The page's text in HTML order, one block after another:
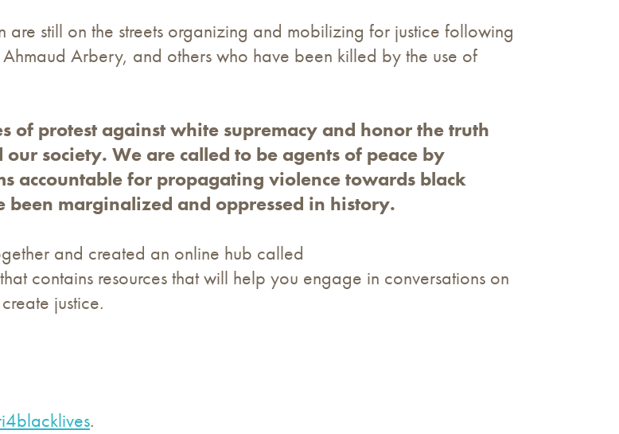
still on the streets organizing and mobilizing for justice following
Arbery, and others who have been killed by the use of
of protest against white supremacy and honor the truth
society. We are called to be agents of peace by
accountable for propagating violence towards black
marginalized and oppressed in history.
and created an online hub called
that contains resources that will help you engage in conversations on
justice.
.